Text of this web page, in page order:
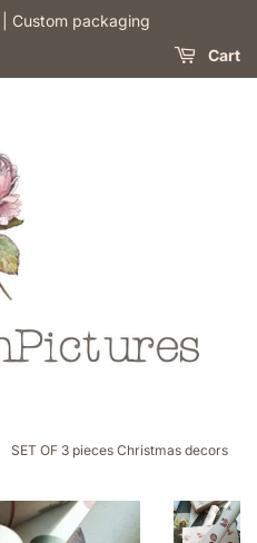
Custom packaging
Cart
SET OF 3 pieces Christmas decors